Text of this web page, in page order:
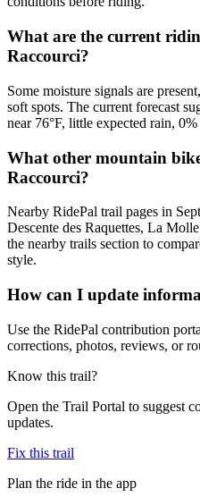
What are the current
Raccourci?
Some moisture signals are
soft spots. The current forecast
near 76°F, little expected rain,
What other mountain
Raccourci?
Nearby RidePal trail pages in
Descente des Raquettes, La
the nearby trails section to
style.
How can I update
Use the RidePal contribution
corrections, photos, reviews, or
Know this trail?
Open the Trail Portal to suggest
updates.
Fix this trail
Plan the ride in the app